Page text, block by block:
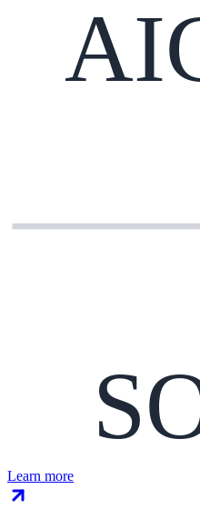
Learn more